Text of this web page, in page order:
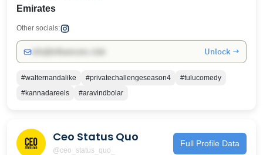
Emirates
Other socials:
Unlock →
#walternandalike #privatechallengeseason4
#tulucomedy
#kannadareels
#aravindbolar
Ceo Status Quo
@ceo_status_quo_
Full Profile Data